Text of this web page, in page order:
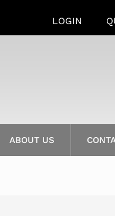
LOGIN
ABOUT US